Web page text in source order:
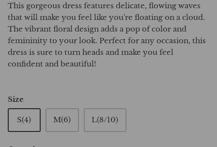
This gorgeous dress features delicate, flowing waves
that will make you feel like you're floating on a cloud.
The vibrant floral design adds a pop of color and
femininity to your look. Perfect for any occasion, this
dress is sure to turn heads and make you feel
confident and beautiful!
Size
S(4) M(6) L(8/10)